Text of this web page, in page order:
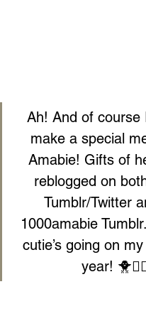
Ah! And of course
make a special
Amabie! Gifts of
reblogged on
Tumblr/Twitter
1000amabie
cutie’s going on
year!